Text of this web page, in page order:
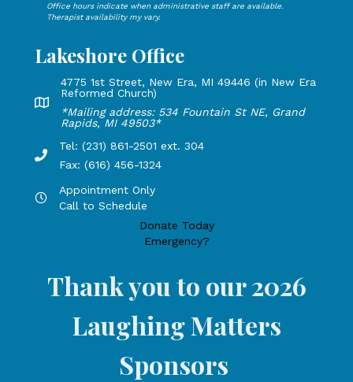
Open Mondays through Fridays from 9:00 AM to 3:00
Office hours indicate when administrative staff are available.
Therapist availability my vary.
Lakeshore Office
Lakeshore Office address: 4775 1st Street, New Era, MI
4775 1st Street, New Era, MI 49446 (in New Era
Reformed Church)
*Mailing address: 534 Fountain St NE, Grand
Rapids, MI 49503*
Phone Number: 231-861-2501 extension 304, Fax: 616-456-
Tel: (231) 861-2501 ext. 304
Fax: (616) 456-1324
Hours by appointment only, call to schedule
Appointment Only
Call to Schedule
Donate Today
Emergency?
Thank you to our 2026
Laughing Matters
Sponsors